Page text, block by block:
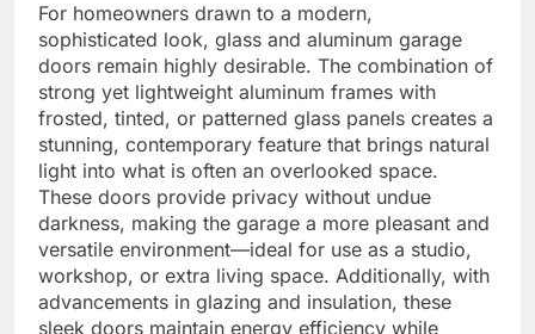
For homeowners drawn to a modern,
sophisticated look, glass and aluminum garage
doors remain highly desirable. The combination of
strong yet lightweight aluminum frames with
frosted, tinted, or patterned glass panels creates a
stunning, contemporary feature that brings natural
light into what is often an overlooked space.
These doors provide privacy without undue
darkness, making the garage a more pleasant and
versatile environment—ideal for use as a studio,
workshop, or extra living space. Additionally, with
advancements in glazing and insulation, these
sleek doors maintain energy efficiency while